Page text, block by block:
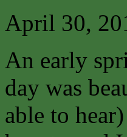
April 30,
An early
day was
able to